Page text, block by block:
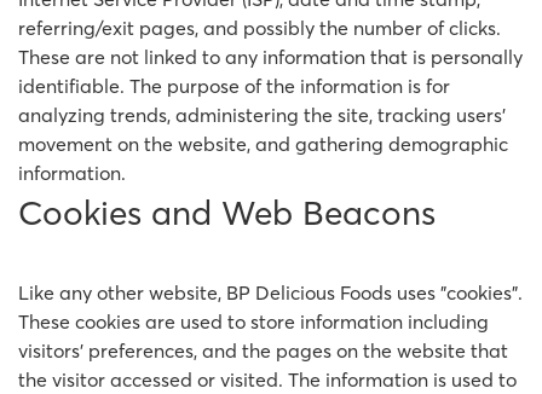
referring/exit pages, and possibly the number of clicks.
These are not linked to any information that is personally
identifiable. The purpose of the information is for
analyzing trends, administering the site, tracking users'
movement on the website, and gathering demographic
information.
Cookies and Web Beacons
Like any other website, BP Delicious Foods uses "cookies".
These cookies are used to store information including
visitors' preferences, and the pages on the website that
the visitor accessed or visited. The information is used to